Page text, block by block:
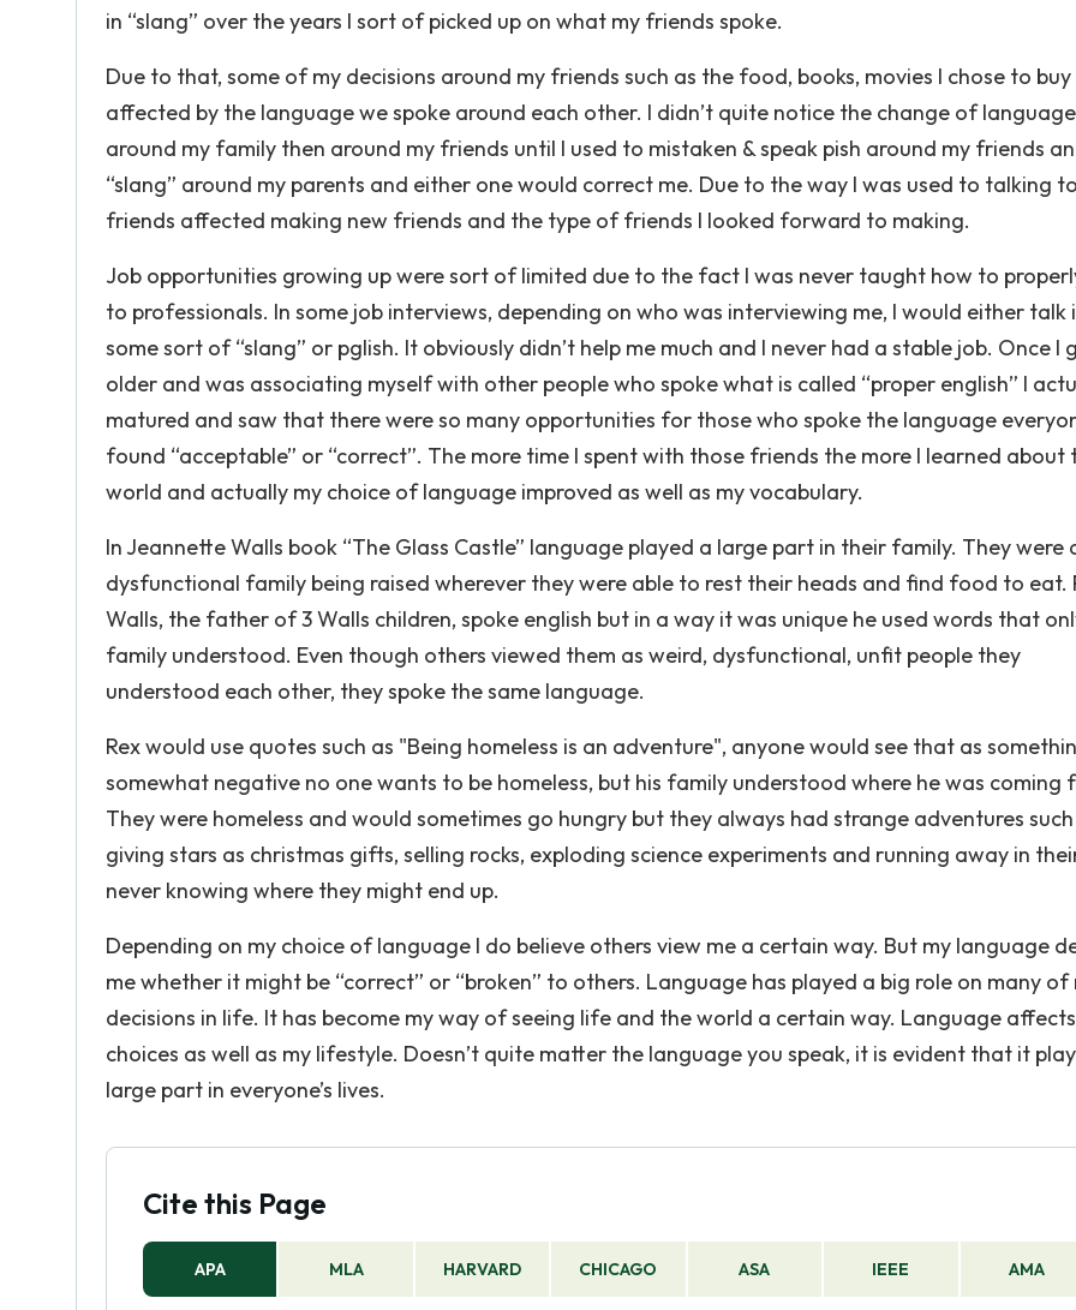
in “slang” over the years I sort of picked up on what my friends spoke.
Due to that, some of my decisions around my friends such as the food, books, movies I chose to
affected by the language we spoke around each other. I didn’t quite notice the change of
around my family then around my friends until I used to mistaken & speak pish around my friends
“slang” around my parents and either one would correct me. Due to the way I was used to talking
friends affected making new friends and the type of friends I looked forward to making.
Job opportunities growing up were sort of limited due to the fact I was never taught how to
to professionals. In some job interviews, depending on who was interviewing me, I would either talk
some sort of “slang” or pglish. It obviously didn’t help me much and I never had a stable job. Once I
older and was associating myself with other people who spoke what is called “proper english” I
matured and saw that there were so many opportunities for those who spoke the language
found “acceptable” or “correct”. The more time I spent with those friends the more I learned about
world and actually my choice of language improved as well as my vocabulary.
In Jeannette Walls book “The Glass Castle” language played a large part in their family. They were
dysfunctional family being raised wherever they were able to rest their heads and find food to eat.
Walls, the father of 3 Walls children, spoke english but in a way it was unique he used words that
family understood. Even though others viewed them as weird, dysfunctional, unfit people they
understood each other, they spoke the same language.
Rex would use quotes such as "Being homeless is an adventure", anyone would see that as
somewhat negative no one wants to be homeless, but his family understood where he was coming
They were homeless and would sometimes go hungry but they always had strange adventures
giving stars as christmas gifts, selling rocks, exploding science experiments and running away in
never knowing where they might end up.
Depending on my choice of language I do believe others view me a certain way. But my language
me whether it might be “correct” or “broken” to others. Language has played a big role on many of
decisions in life. It has become my way of seeing life and the world a certain way. Language
choices as well as my lifestyle. Doesn’t quite matter the language you speak, it is evident that it
large part in everyone’s lives.
Cite this Page
APA MLA HARVARD CHICAGO ASA IEEE AMA